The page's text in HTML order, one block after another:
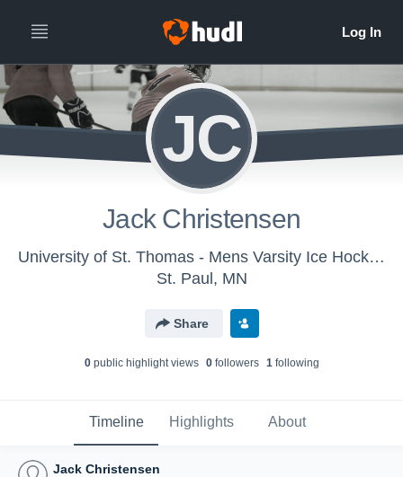
JC
Jack Christensen
University of St. Thomas - Mens Varsity Ice Hockey
St. Paul, MN
Share
0public highlight views 0followers 1following
Timeline Highlights About
Jack Christensen